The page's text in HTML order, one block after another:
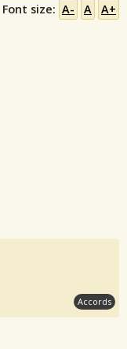
Font size: A- A A+
Accords